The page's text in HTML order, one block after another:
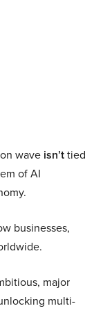
wave isn’ttied
of AI
businesses,
major
multi-